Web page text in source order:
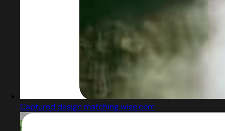
Captured design matching wise.com